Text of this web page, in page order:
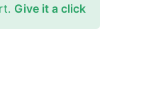
Give it a click